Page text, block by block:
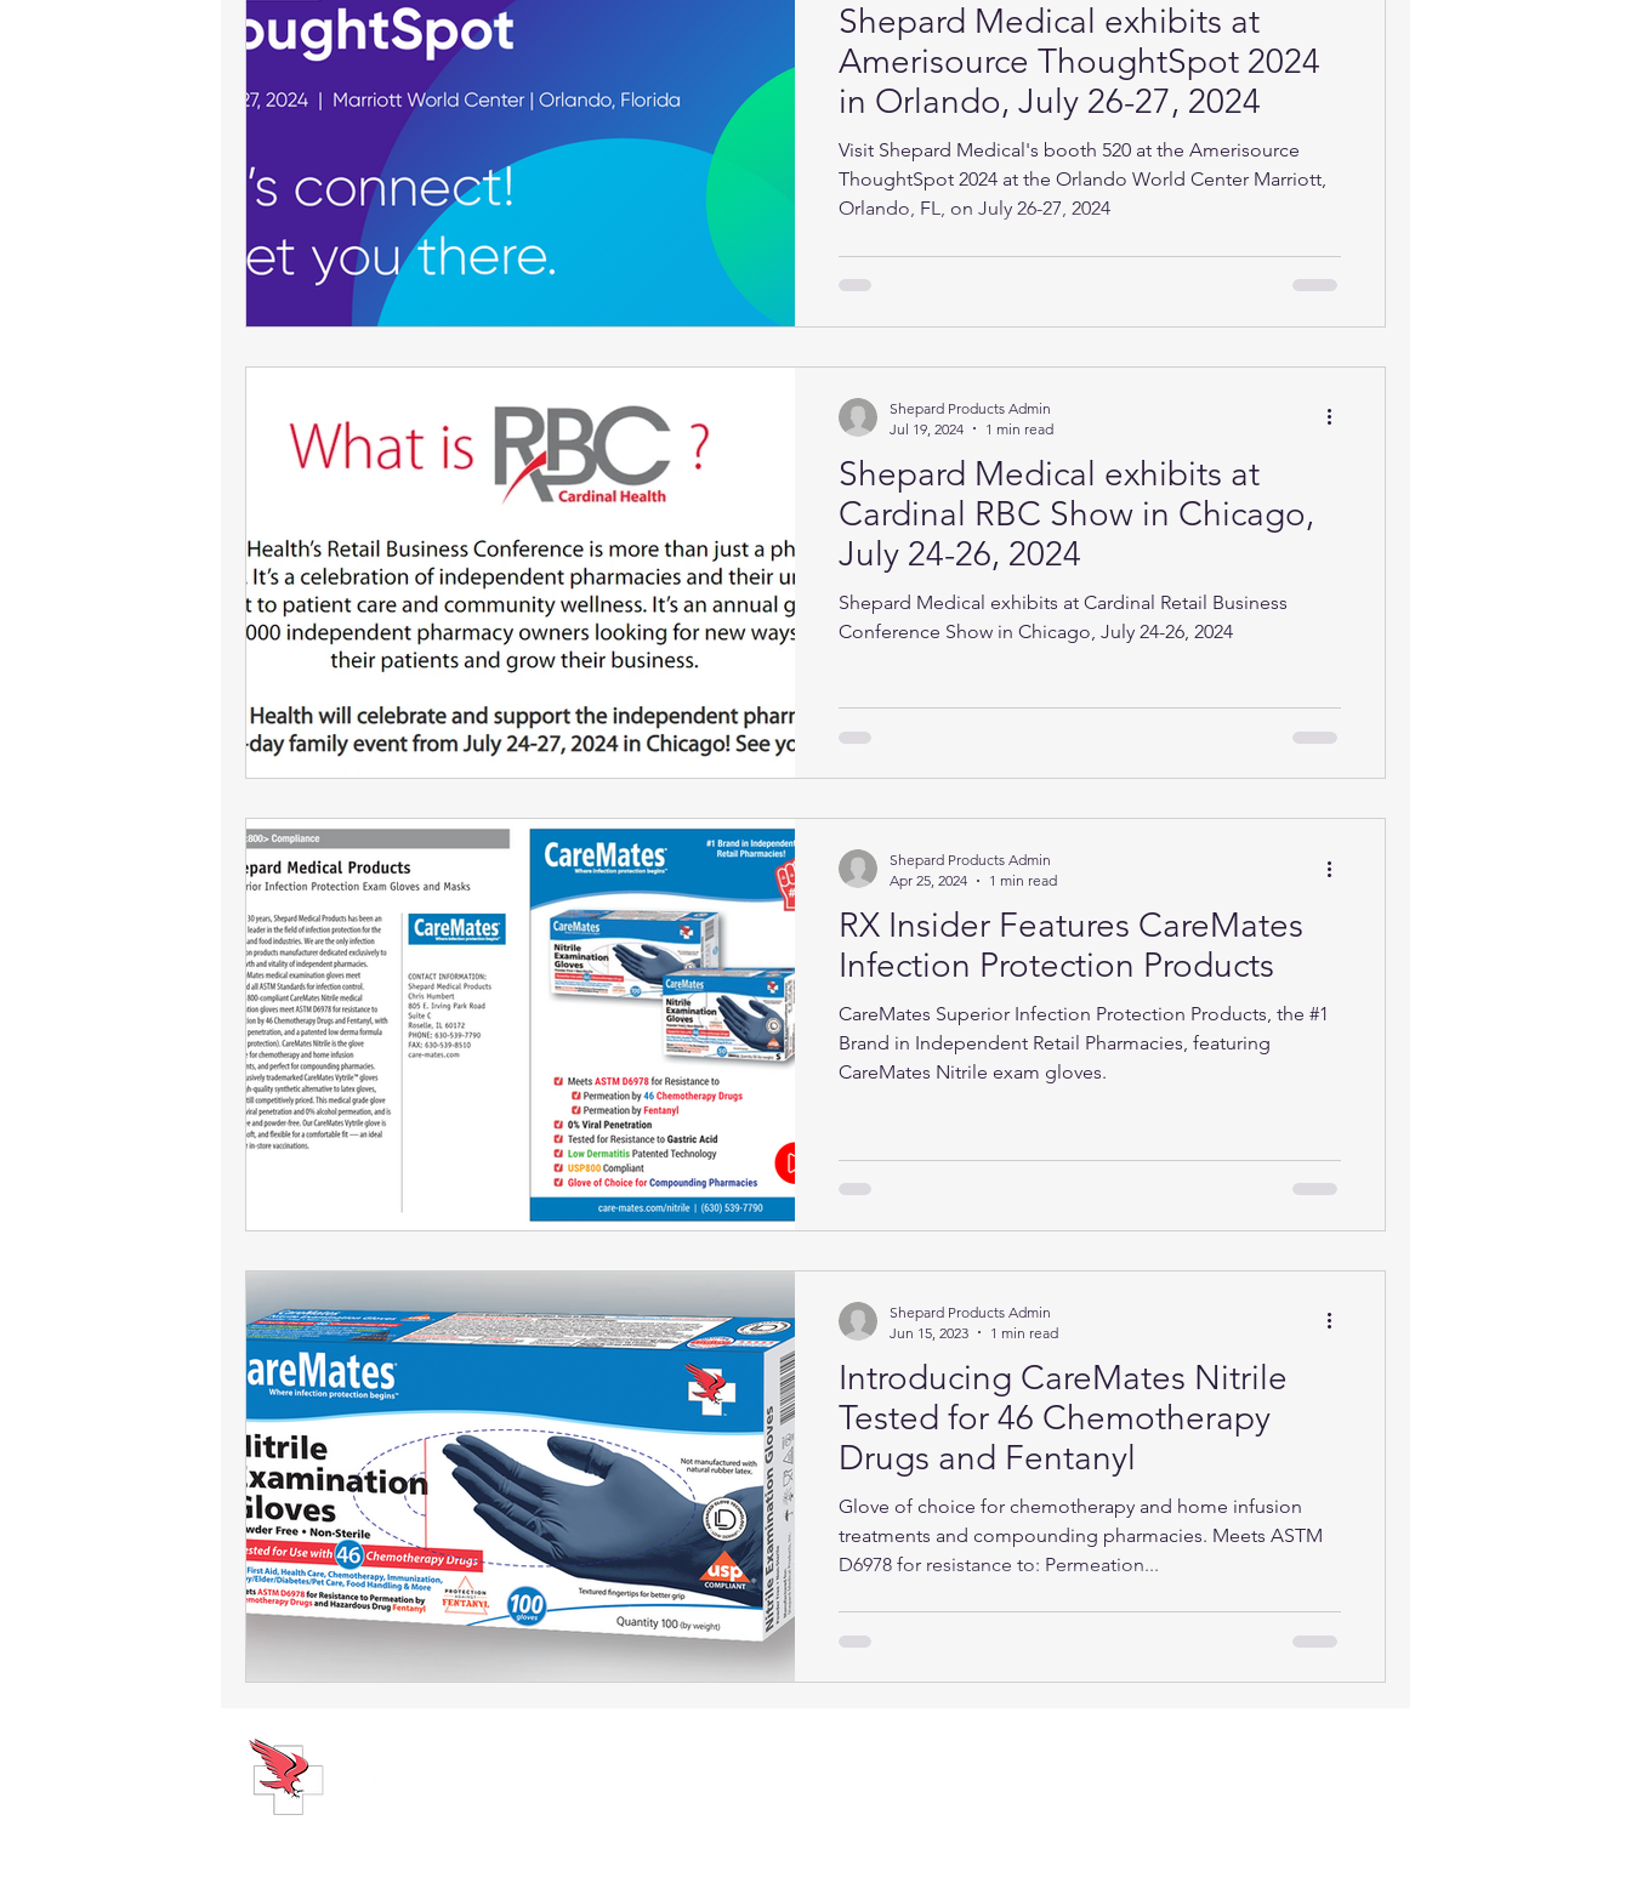
Shepard Medical exhibits at
Amerisource ThoughtSpot 2024
in Orlando, July 26-27, 2024
Visit Shepard Medical's booth 520 at the Amerisource
ThoughtSpot 2024 at the Orlando World Center Marriott,
Orlando, FL, on July 26-27, 2024
Shepard Medical exhibits at
Cardinal RBC Show in Chicago,
July 24-26, 2024
Shepard Medical exhibits at Cardinal Retail Business
Conference Show in Chicago, July 24-26, 2024
Shepard Products Admin
Jul 19, 2024
1 min read
RX Insider Features CareMates
Infection Protection Products
CareMates Superior Infection Protection Products, the #1
Brand in Independent Retail Pharmacies, featuring
CareMates Nitrile exam gloves.
Shepard Products Admin
Apr 25, 2024
1 min read
Introducing CareMates Nitrile
Tested for 46 Chemotherapy
Drugs and Fentanyl
Glove of choice for chemotherapy and home infusion
treatments and compounding pharmacies. Meets ASTM
D6978 for resistance to:​ Permeation...
Shepard Products Admin
Jun 15, 2023
1 min read